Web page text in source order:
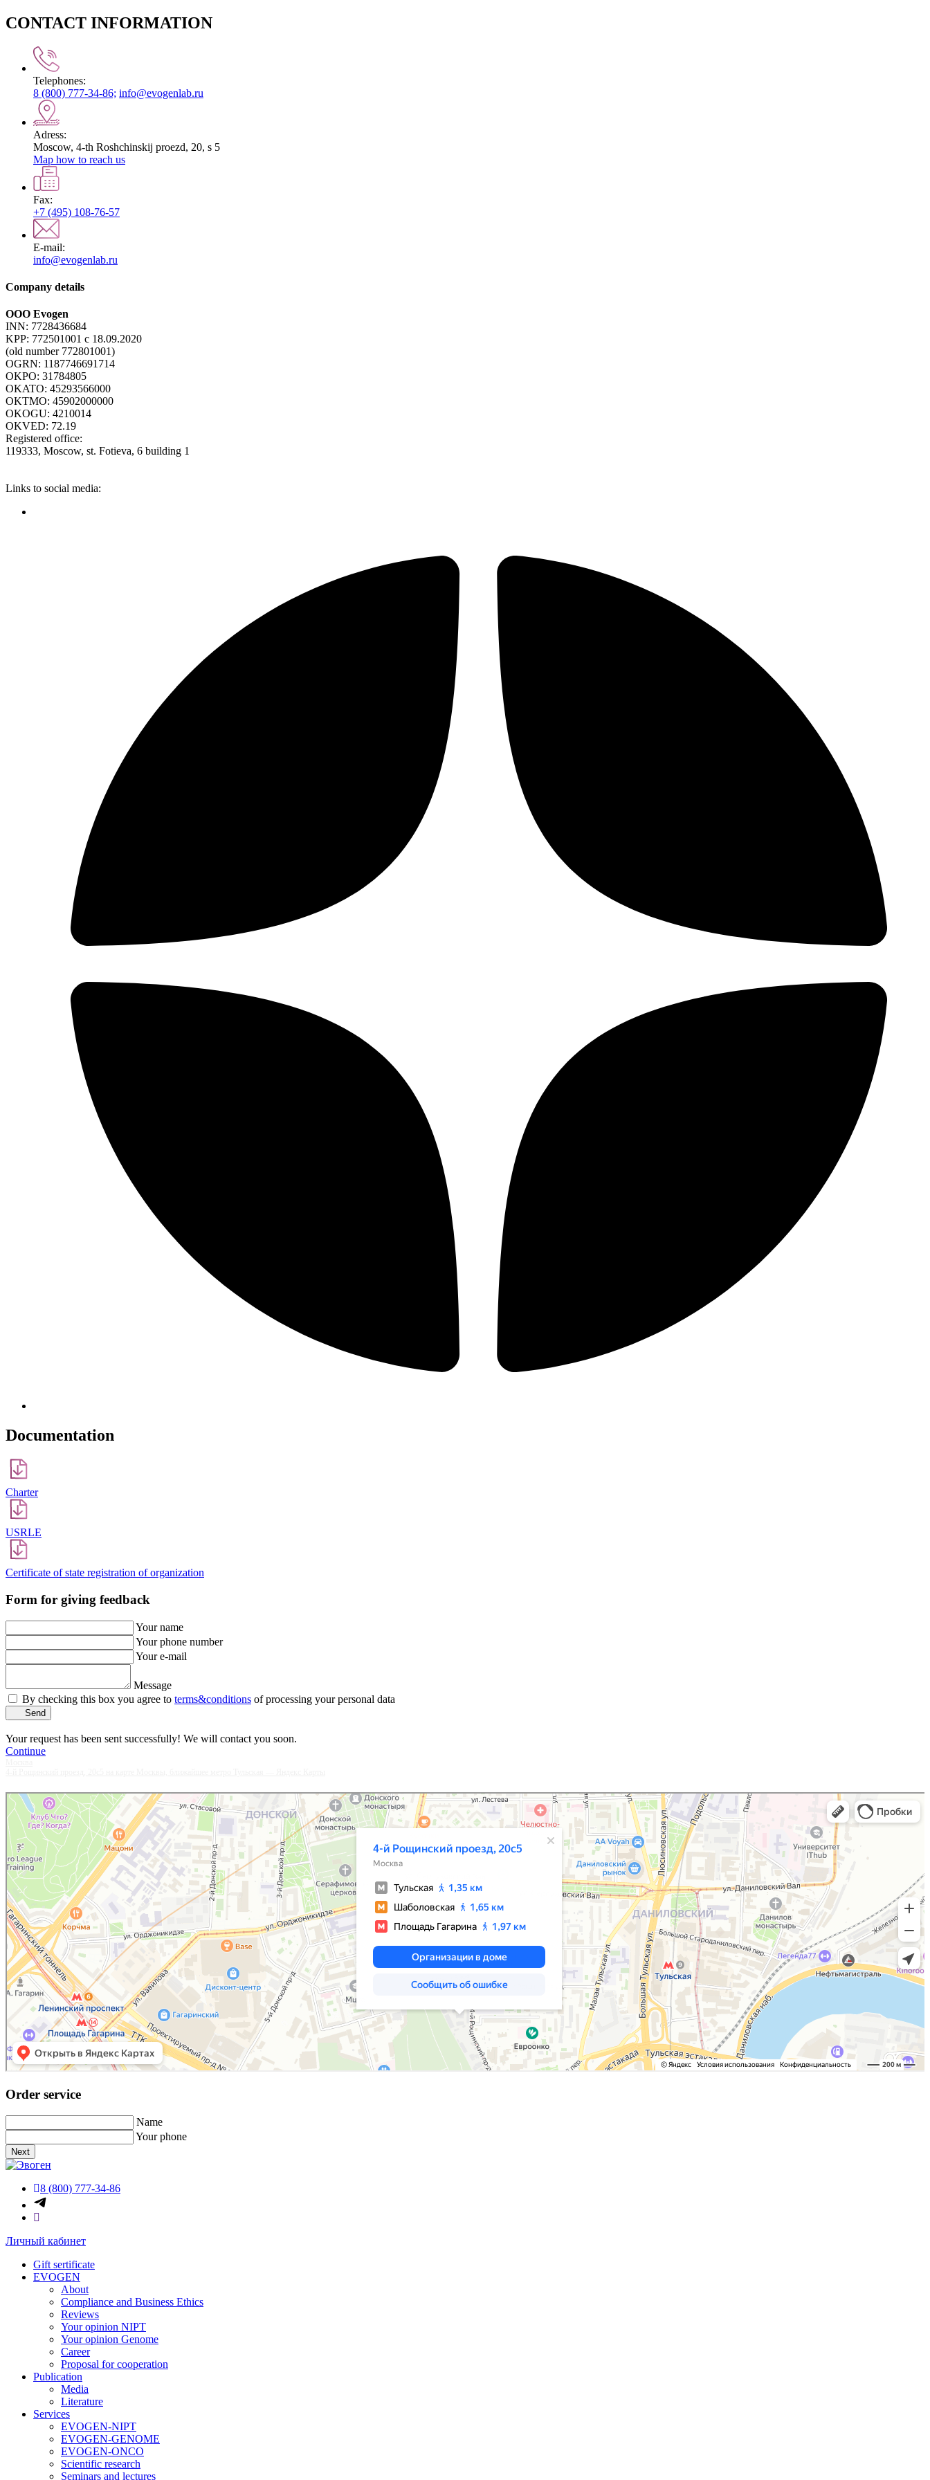
CONTACT INFORMATION
Telephones:
8 (800) 777-34-86; info@evogenlab.ru
Adress:
Moscow, 4-th Roshchinskij proezd, 20, s 5
Map how to reach us
Fax:
+7 (495) 108-76-57
E-mail:
info@evogenlab.ru
Company details
ООО Evogen
INN: 7728436684
KPP: 772501001 c 18.09.2020
(old number 772801001)
OGRN: 1187746691714
OKPO: 31784805
OKATO: 45293566000
OKTMO: 45902000000
OKOGU: 4210014
OKVED: 72.19
Registered office:
119333, Moscow, st. Fotieva, 6 building 1
Links to social media:
Documentation
Сharter
USRLE
Certificate of state registration of organization
Form for giving feedback
Your name
Your phone number
Your e-mail
Message
By checking this box you agree to terms&conditions of processing your personal data
Send
Your request has been sent successfully! We will contact you soon.
Continue
Order service
Name
Your phone
Next
8 (800) 777-34-86
Личный кабинет
Gift sertificate
EVOGEN
About
Compliance and Business Ethics
Reviews
Your opinion NIPT
Your opinion Genome
Career
Proposal for cooperation
Publication
Media
Literature
Services
EVOGEN-NIPT
EVOGEN-GENOME
EVOGEN-ONCO
Scientific research
Seminars and lectures